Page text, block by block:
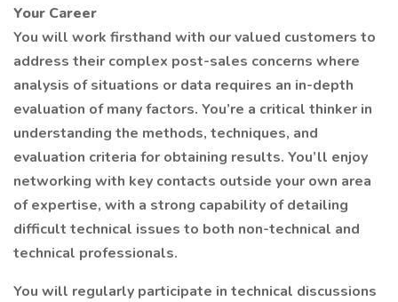
Your Career
You will work firsthand with our valued customers to
address their complex post-sales concerns where
analysis of situations or data requires an in-depth
evaluation of many factors. You’re a critical thinker in
understanding the methods, techniques, and
evaluation criteria for obtaining results. You’ll enjoy
networking with key contacts outside your own area
of expertise, with a strong capability of detailing
difficult technical issues to both non-technical and
technical professionals.
You will regularly participate in technical discussions